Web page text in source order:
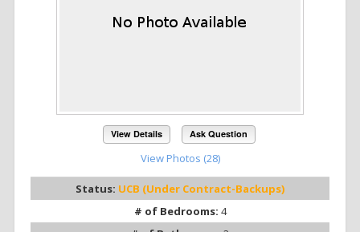
View Details Ask Question
View Photos (28)
Status: UCB (Under Contract-Backups)
# of Bedrooms: 4